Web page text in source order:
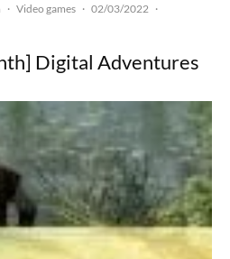
· Video games · 02/03/2022 ·
Digital Adventures